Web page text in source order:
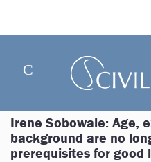
Irene Sobowale: Age,
background are no
prerequisites for good